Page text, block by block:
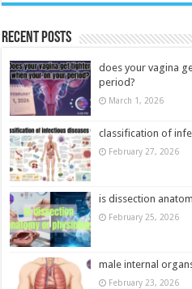
Recent Posts
does your vagina
period?
March 1, 2026
classification of
February 27, 2026
is dissection
February 25, 2026
male internal
February 23, 2026